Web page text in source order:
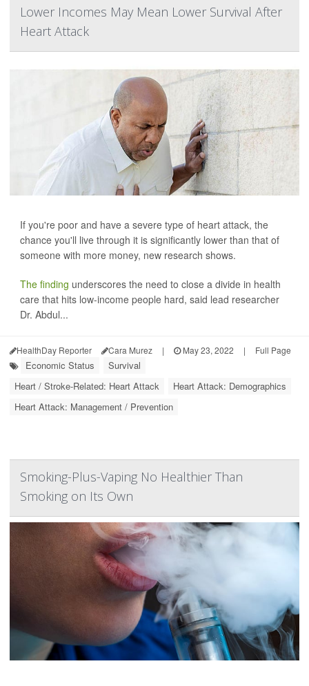
Lower Incomes May Mean Lower Survival After
Heart Attack
If you're poor and have a severe type of heart attack, the
chance you'll live through it is significantly lower than that of
someone with more money, new research shows.
The finding underscores the need to close a divide in health
care that hits low-income people hard, said lead researcher
Dr. Abdul...
HealthDay Reporter Cara Murez | May 23, 2022 | Full Page
Economic Status
Survival
Heart / Stroke-Related: Heart Attack
Heart Attack: Demographics
Heart Attack: Management / Prevention
Smoking-Plus-Vaping No Healthier Than
Smoking on Its Own